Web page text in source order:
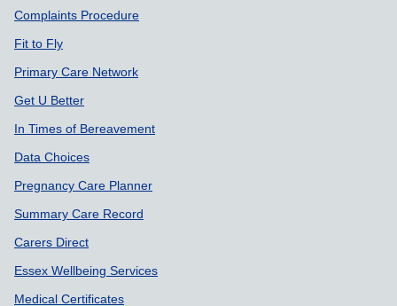
Complaints Procedure
Fit to Fly
Primary Care Network
Get U Better
In Times of Bereavement
Data Choices
Pregnancy Care Planner
Summary Care Record
Carers Direct
Essex Wellbeing Services
Medical Certificates